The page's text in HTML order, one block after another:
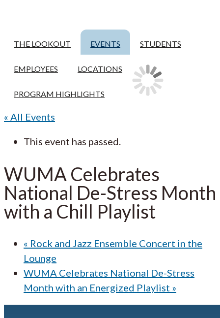
THE LOOKOUT EVENTS STUDENTS
EMPLOYEES LOCATIONS
PROGRAM HIGHLIGHTS
« All Events
This event has passed.
WUMA Celebrates
National De-Stress Month
with a Chill Playlist
« Rock and Jazz Ensemble Concert in the
Lounge
WUMA Celebrates National De-Stress
Month with an Energized Playlist »